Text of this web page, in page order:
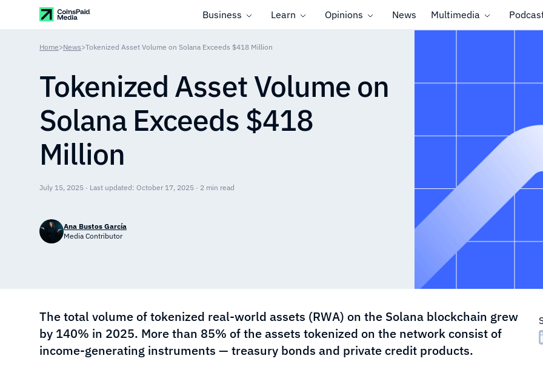
Business Learn Opinions News Multimedia
Home>News>Tokenized Asset Volume on Solana Exceeds $418 Million
Tokenized Asset Volume on
Solana Exceeds $418
Million
July 15, 2025 · Last updated: October 17, 2025 · 2 min read
Ana Bustos García
Media Contributor
The total volume of tokenized real-world assets (RWA) on the Solana blockchain grew
by 140% in 2025. More than 85% of the assets tokenized on the network consist of
income-generating instruments — treasury bonds and private credit products.